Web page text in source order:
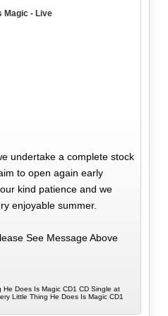
Magic - Live
undertake a complete stock
to open again early
kind patience and we
enjoyable summer.
See Message Above
Does Is Magic CD1 CD Single at
Little Thing He Does Is Magic CD1